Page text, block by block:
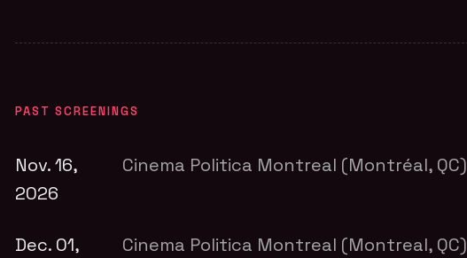
PAST SCREENINGS
Nov. 16,
2026
Cinema Politica Montreal (Montréal, QC)
Dec. 01, Cinema Politica Montreal (Montreal, QC)